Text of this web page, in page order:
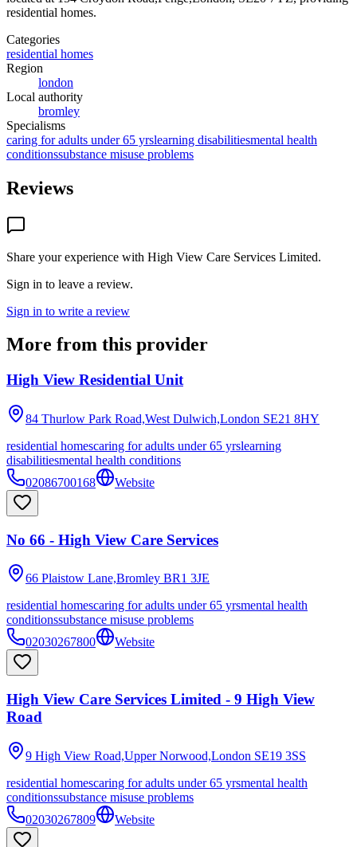
residential homes.
Categories
residential homes
Region
london
Local authority
bromley
Specialisms
caring for adults under 65 yrslearning disabilitiesmental health
conditionssubstance misuse problems
Reviews
Share your experience with High View Care Services Limited.
Sign in to leave a review.
Sign in to write a review
More from this provider
High View Residential Unit
84 Thurlow Park Road,West Dulwich,London SE21 8HY
residential homescaring for adults under 65 yrslearning
disabilitiesmental health conditions
02086700168
Website
No 66 - High View Care Services
66 Plaistow Lane,Bromley BR1 3JE
residential homescaring for adults under 65 yrsmental health
conditionssubstance misuse problems
02030267800
Website
High View Care Services Limited - 9 High View
Road
9 High View Road,Upper Norwood,London SE19 3SS
residential homescaring for adults under 65 yrsmental health
conditionssubstance misuse problems
02030267809
Website